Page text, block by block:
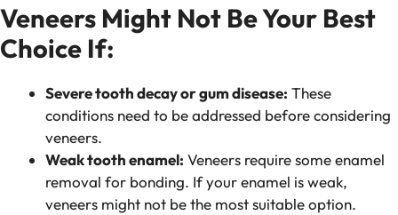
Veneers Might Not Be Your Best
Choice If:
Severe tooth decay or gum disease: These
conditions need to be addressed before considering
veneers.
Weak tooth enamel: Veneers require some enamel
removal for bonding. If your enamel is weak,
veneers might not be the most suitable option.